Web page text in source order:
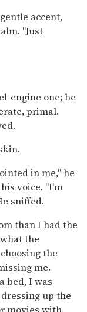
accent,
"Just
engine one; he
primal.
in me," he
voice. "I'm
sniffed.
than I had the
the
the
me.
bed, I was
up the